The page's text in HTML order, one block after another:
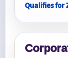
Qualifies for